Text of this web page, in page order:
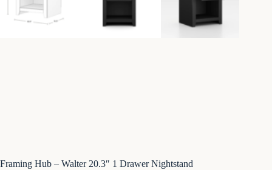
Framing Hub – Walter 20.3″ 1 Drawer Nightstand